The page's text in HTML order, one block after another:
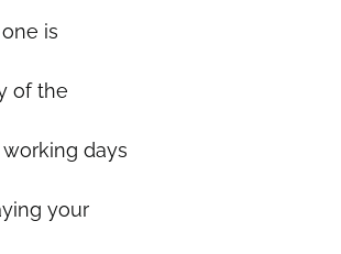
is
of the
days
your